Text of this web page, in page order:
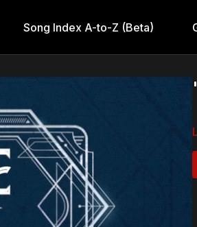
Song Index A-to-Z (Beta)